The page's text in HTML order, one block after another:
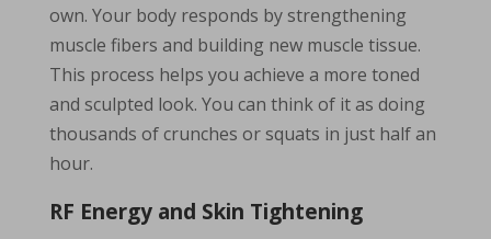
own. Your body responds by strengthening
muscle fibers and building new muscle tissue.
This process helps you achieve a more toned
and sculpted look. You can think of it as doing
thousands of crunches or squats in just half an
hour.
RF Energy and Skin Tightening